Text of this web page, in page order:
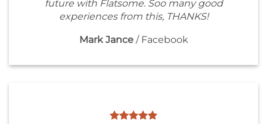
future with Flatsome. Soo many good
experiences from this, THANKS!
Mark Jance / Facebook